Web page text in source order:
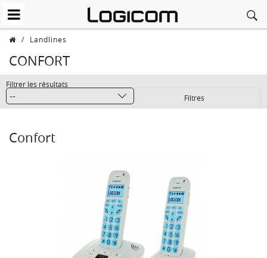
/ Landlines
CONFORT
Filtrer les résultats
Filtres
Confort